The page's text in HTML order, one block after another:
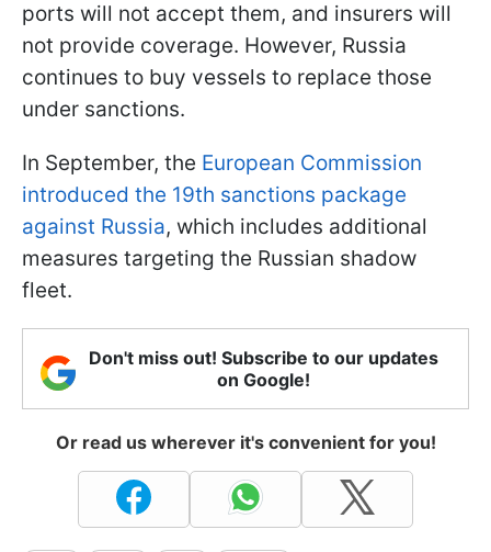
ports will not accept them, and insurers will
not provide coverage. However, Russia
continues to buy vessels to replace those
under sanctions.
In September, the European Commission
introduced the 19th sanctions package
against Russia, which includes additional
measures targeting the Russian shadow
fleet.
Don't miss out! Subscribe to our updates
on Google!
Or read us wherever it's convenient for you!